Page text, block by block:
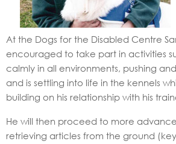
At the Dogs for the Disabled Centre
encouraged to take part in activities
calmly in all environments, pushing
and is settling into life in the kennels
building on his relationship with his
He will then proceed to more
retrieving articles from the ground